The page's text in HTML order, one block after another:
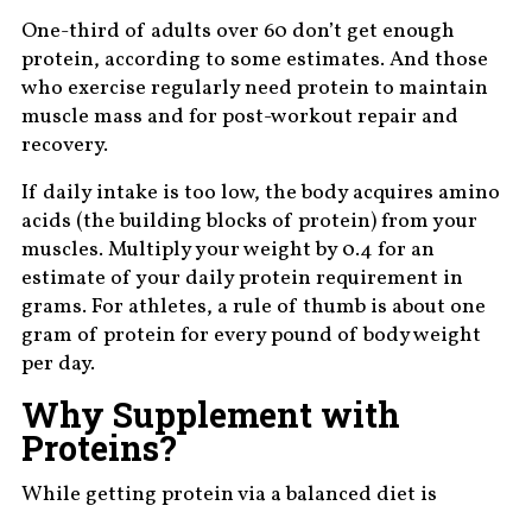
One-third of adults over 60 don’t get enough
protein, according to some estimates. And those
who exercise regularly need protein to maintain
muscle mass and for post-workout repair and
recovery.
If daily intake is too low, the body acquires amino
acids (the building blocks of protein) from your
muscles. Multiply your weight by 0.4 for an
estimate of your daily protein requirement in
grams. For athletes, a rule of thumb is about one
gram of protein for every pound of body weight
per day.
Why Supplement with
Proteins?
While getting protein via a balanced diet is